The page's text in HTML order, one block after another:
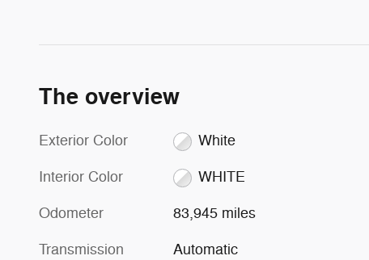
The overview
Exterior Color White
Interior Color WHITE
Odometer 83,945 miles
Transmission Automatic